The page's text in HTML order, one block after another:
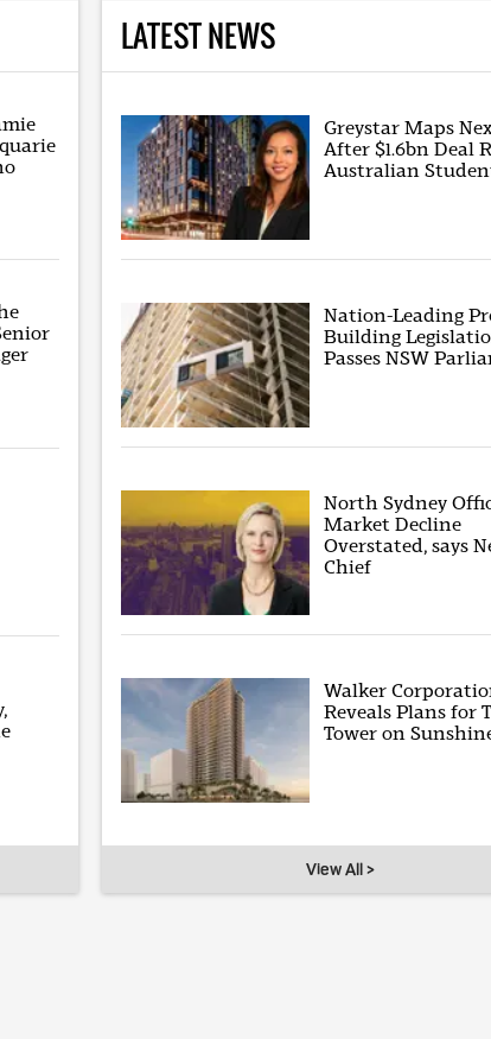
LATEST NEWS
Greystar Maps
After $1.6bn Deal
Australian
Nation-Leading
Building
Passes NSW
North Sydney
Market Decline
Overstated, says
Chief
Walker
Reveals Plans for
Tower on
View All >